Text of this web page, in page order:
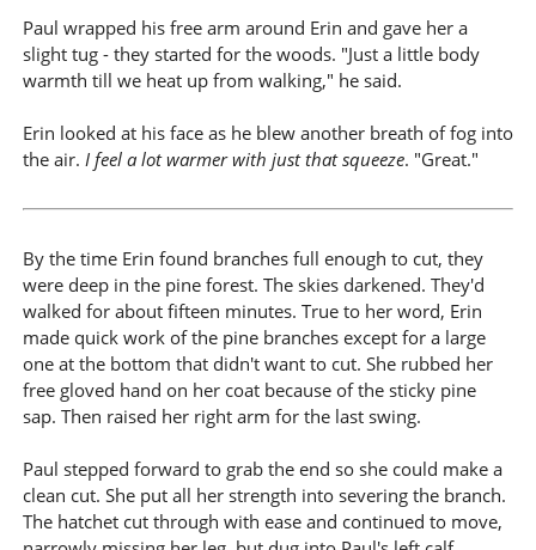
Paul wrapped his free arm around Erin and gave her a
slight tug - they started for the woods. "Just a little body
warmth till we heat up from walking," he said.
Erin looked at his face as he blew another breath of fog into
the air. I feel a lot warmer with just that squeeze. "Great."
By the time Erin found branches full enough to cut, they
were deep in the pine forest. The skies darkened. They'd
walked for about fifteen minutes. True to her word, Erin
made quick work of the pine branches except for a large
one at the bottom that didn't want to cut. She rubbed her
free gloved hand on her coat because of the sticky pine
sap. Then raised her right arm for the last swing.
Paul stepped forward to grab the end so she could make a
clean cut. She put all her strength into severing the branch.
The hatchet cut through with ease and continued to move,